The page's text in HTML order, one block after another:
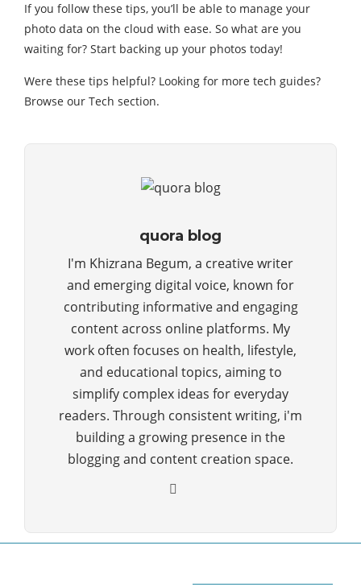
If you follow these tips, you’ll be able to manage your
photo data on the cloud with ease. So what are you
waiting for? Start backing up your photos today!
Were these tips helpful? Looking for more tech guides?
Browse our Tech section.
quora blog
I'm Khizrana Begum, a creative writer
and emerging digital voice, known for
contributing informative and engaging
content across online platforms. My
work often focuses on health, lifestyle,
and educational topics, aiming to
simplify complex ideas for everyday
readers. Through consistent writing, i'm
building a growing presence in the
blogging and content creation space.